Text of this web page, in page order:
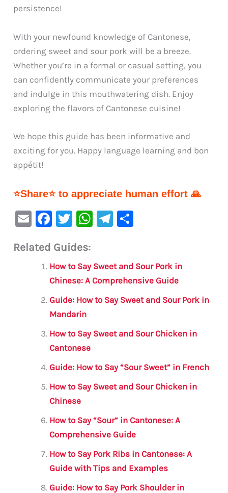
persistence!
With your newfound knowledge of Cantonese,
ordering sweet and sour pork will be a breeze.
Whether you’re in a formal or casual setting, you
can confidently communicate your preferences
and indulge in this mouthwatering dish. Enjoy
exploring the flavors of Cantonese cuisine!
We hope this guide has been informative and
exciting for you. Happy language learning and bon
appétit!
⭐Share⭐ to appreciate human effort 🙏
E
ai
F
c
e
b
o
o
k
T
it
te
r
W
s
A
p
Te
a
m
e
Related Guides:
How to Say Sweet and Sour Pork in
Chinese: A Comprehensive Guide
Guide: How to Say Sweet and Sour Pork in
Mandarin
How to Say Sweet and Sour Chicken in
Cantonese
Guide: How to Say “Sour Sweet” in French
How to Say Sweet and Sour Chicken in
Chinese
How to Say “Sour” in Cantonese: A
Comprehensive Guide
How to Say Pork Ribs in Cantonese: A
Guide with Tips and Examples
Guide: How to Say Pork Shoulder in